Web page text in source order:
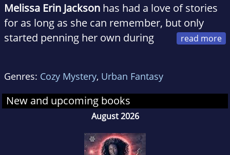
Melissa Erin Jackson has had a love of stories
for as long as she can remember, but only
started penning her own during
UCDavis. Yet, while she was neck-deep in
organic chemistry and physics, she kept
finding herself writing stories in the back of
magic. She finished her degree, but it never
Genres: Cozy Mystery, Urban Fantasy
New and upcoming books
August 2026